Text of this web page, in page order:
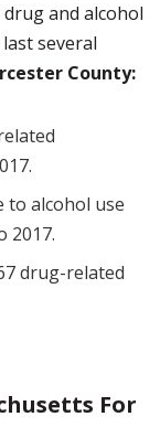
and alcohol
several
County:
to alcohol use
2017.
drug-related
For